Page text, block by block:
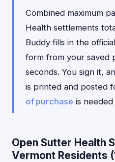
Combined maximum
Health settlements
Buddy fills in the
form from your saved
seconds. You sign it,
is printed and posted
of purchase is
Open Sutter Health
Vermont Residents